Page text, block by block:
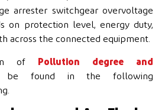
arrester switchgear overvoltage
on protection level, energy duty,
across the connected equipment.
of
Pollution degree and
found in the following